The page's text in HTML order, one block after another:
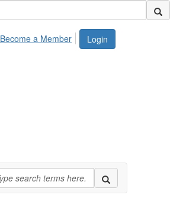
Login
Become a Member